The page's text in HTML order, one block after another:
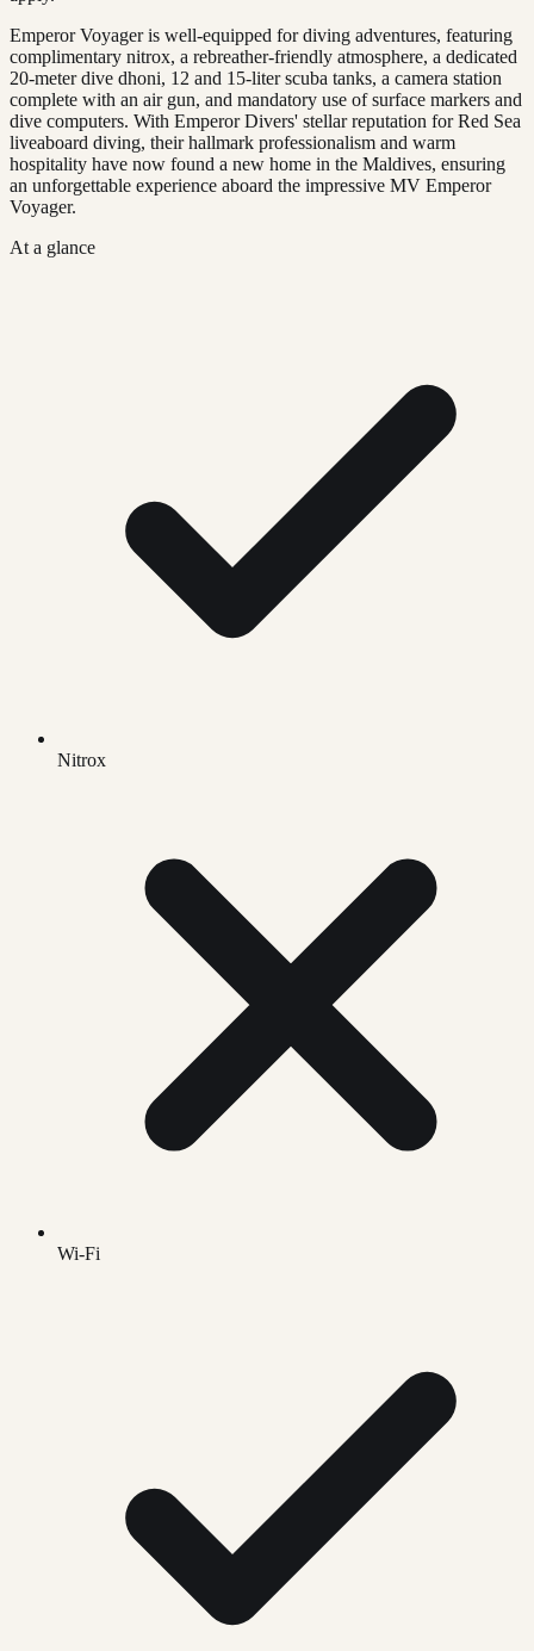
Emperor Voyager is well-equipped for diving adventures, featuring
complimentary nitrox, a rebreather-friendly atmosphere, a dedicated
20-meter dive dhoni, 12 and 15-liter scuba tanks, a camera station
complete with an air gun, and mandatory use of surface markers and
dive computers. With Emperor Divers' stellar reputation for Red Sea
liveaboard diving, their hallmark professionalism and warm
hospitality have now found a new home in the Maldives, ensuring
an unforgettable experience aboard the impressive MV Emperor
Voyager.
At a glance
Nitrox
Wi-Fi